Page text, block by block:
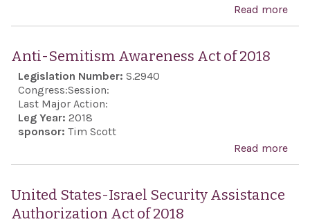
Read more
Anti-Semitism Awareness Act of 2018
Legislation Number: S.2940
Congress:Session:
Last Major Action:
Leg Year: 2018
sponsor: Tim Scott
Read more
United States-Israel Security Assistance
Authorization Act of 2018